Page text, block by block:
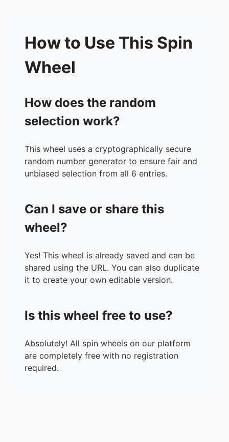
How to Use This Spin
Wheel
How does the random
selection work?
This wheel uses a cryptographically secure
random number generator to ensure fair and
unbiased selection from all 6 entries.
Can I save or share this
wheel?
Yes! This wheel is already saved and can be
shared using the URL. You can also duplicate
it to create your own editable version.
Is this wheel free to use?
Absolutely! All spin wheels on our platform
are completely free with no registration
required.